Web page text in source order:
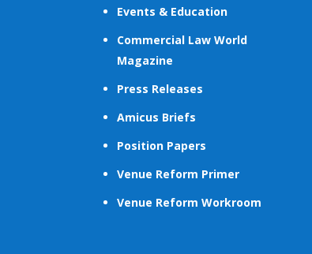
Events & Education
Commercial Law World
Magazine
Press Releases
Amicus Briefs
Position Papers
Venue Reform Primer
Venue Reform Workroom